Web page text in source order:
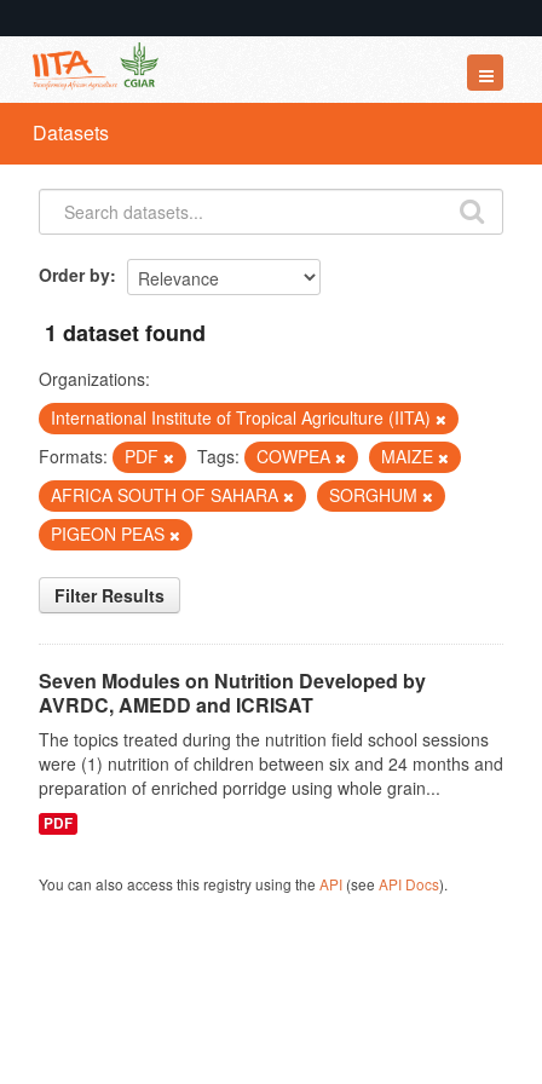
Datasets
Organizations
Groups
Datasets
Order by
1 dataset found
Organizations:
International Institute of Tropical Agriculture (IITA)
Formats:
PDF Tags: COWPEA
MAIZE
AFRICA SOUTH OF SAHARA
SORGHUM
PIGEON PEAS
Filter Results
Seven Modules on Nutrition Developed by
AVRDC, AMEDD and ICRISAT
The topics treated during the nutrition field school sessions
were (1) nutrition of children between six and 24 months and
preparation of enriched porridge using whole grain...
PDF
You can also access this registry using the API(see API Docs).